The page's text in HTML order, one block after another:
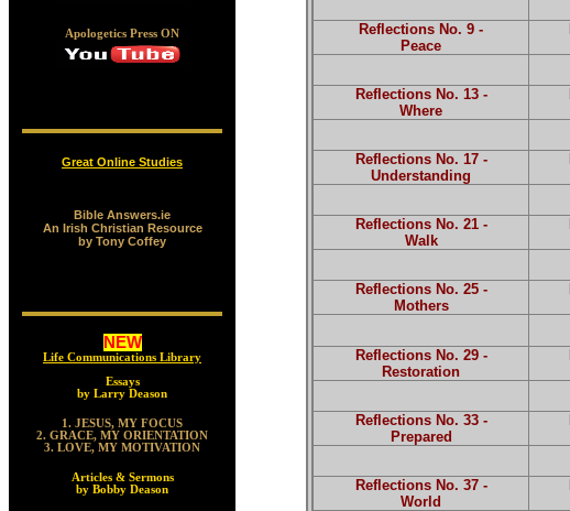
Apologetics Press ON
Great Online Studies
Bible Answers.ie
An Irish Christian Resource
by Tony Coffey
NEW
Life Communications Library
Essays
by Larry Deason
1. JESUS, MY FOCUS
2. GRACE, MY ORIENTATION
3. LOVE, MY MOTIVATION
Articles & Sermons
by Bobby Deason
Reflections No. 9 -
Peace
Reflections No. 13 -
Where
Reflections No. 17 -
Understanding
Reflections No. 21 -
Walk
Reflections No. 25 -
Mothers
Reflections No. 29 -
Restoration
Reflections No. 33 -
Prepared
Reflections No. 37 -
World